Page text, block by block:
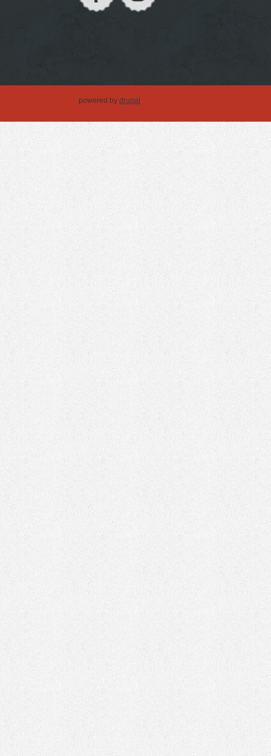
powered by drupal